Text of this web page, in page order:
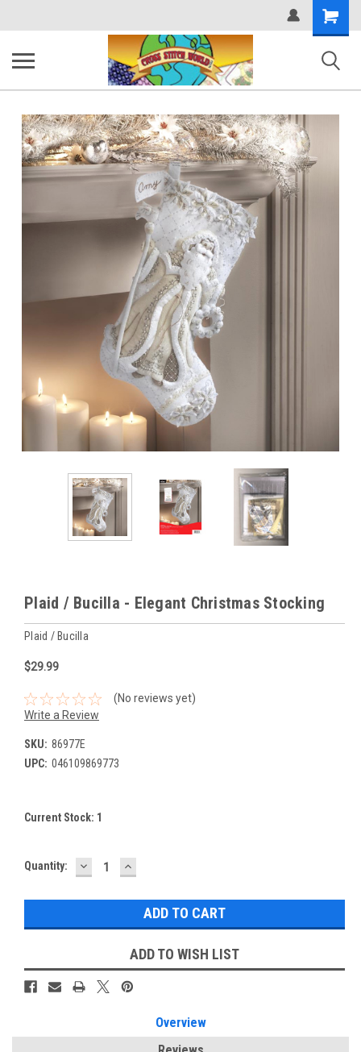
Shopping
Cart
Plaid / Bucilla - Elegant Christmas Stocking
Plaid / Bucilla
$29.99
(No reviews yet)
Write a Review
SKU: 86977E
UPC: 046109869773
Current Stock: 1
Quantity: DECREASE
QUANTITY:
INCREASE
QUANTITY:
ADD TO WISH LIST
Overview